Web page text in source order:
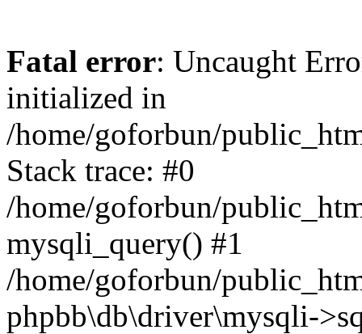
Fatal error: Uncaught
initialized in
/home/goforbun/
Stack trace: #0
/home/goforbun/
mysqli_query() #1
/home/goforbun/
phpbb\db\driver\mysqli-